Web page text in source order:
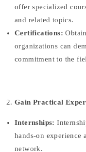
offer specialized
and related topics.
Certifications:
organizations can
commitment to the
Gain Practical
Internships:
hands-on experience
network.